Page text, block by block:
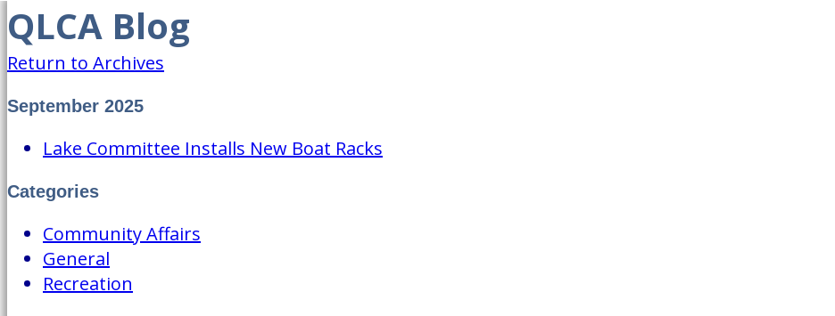
QLCA Blog
Return to Archives
September 2025
Lake Committee Installs New Boat Racks
Categories
Community Affairs
General
Recreation